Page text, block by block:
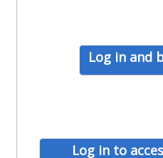
BLUE
MENU
LOGO**
Log in and
Log in to